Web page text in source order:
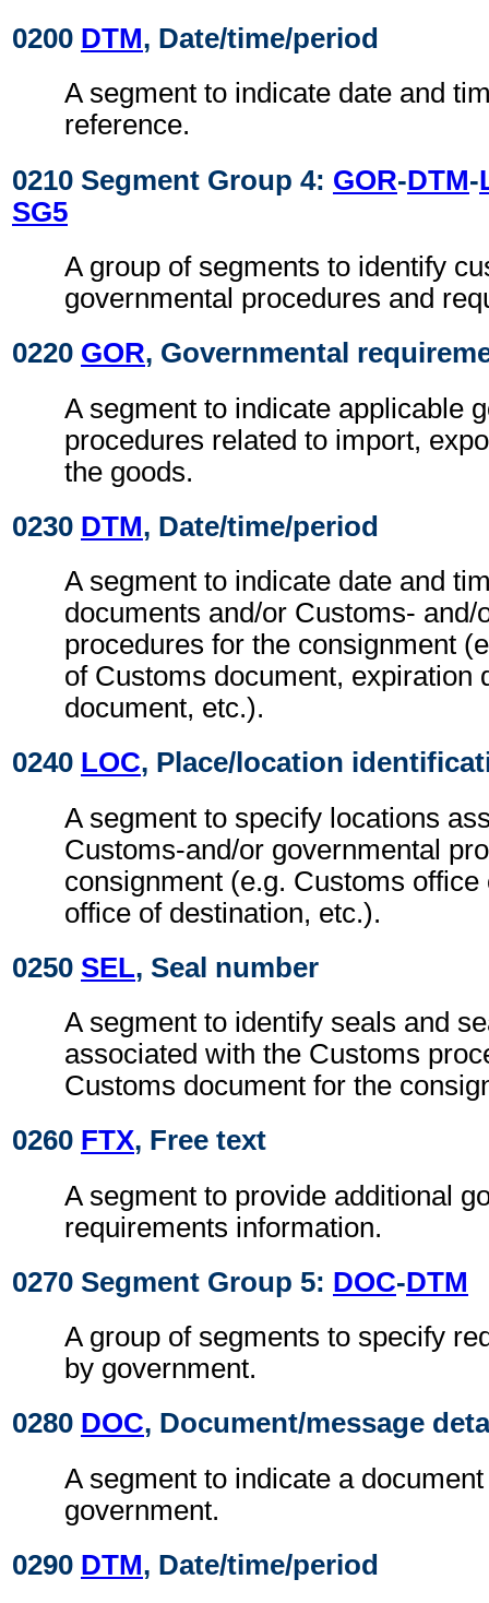
0200 DTM, Date/time/period
A segment to indicate date and
reference.
0210 Segment Group 4: GOR-DTM-
SG5
A group of segments to identify
governmental procedures and
0220 GOR, Governmental
A segment to indicate applicable
procedures related to import,
the goods.
0230 DTM, Date/time/period
A segment to indicate date and
documents and/or Customs- and/
procedures for the consignment
of Customs document, expiration
document, etc.).
0240 LOC, Place/location
A segment to specify locations
Customs-and/or governmental
consignment (e.g. Customs
office of destination, etc.).
0250 SEL, Seal number
A segment to identify seals and
associated with the Customs
Customs document for the
0260 FTX, Free text
A segment to provide additional
requirements information.
0270 Segment Group 5: DOC-DTM
A group of segments to specify
by government.
0280 DOC, Document/message
A segment to indicate a
government.
0290 DTM, Date/time/period